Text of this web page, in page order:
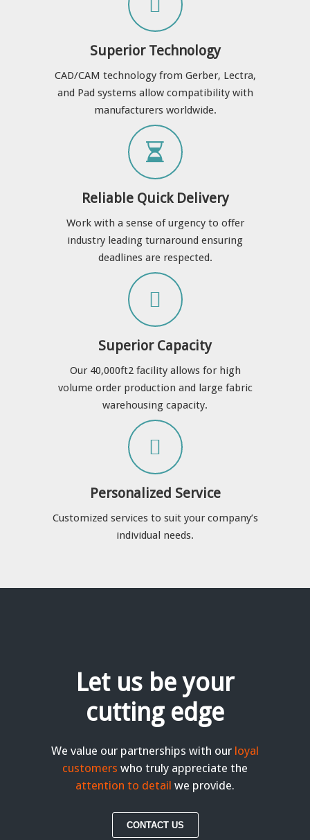
Superior Technology
CAD/CAM technology from Gerber, Lectra,
and Pad systems allow compatibility with
manufacturers worldwide.
Reliable Quick Delivery
Work with a sense of urgency to offer
industry leading turnaround ensuring
deadlines are respected.
Superior Capacity
Our 40,000ft2 facility allows for high
volume order production and large fabric
warehousing capacity.
Personalized Service
Customized services to suit your company’s
individual needs.
Let us be your
cutting edge
We value our partnerships with our loyal
customers who truly appreciate the
attention to detail we provide.
CONTACT US